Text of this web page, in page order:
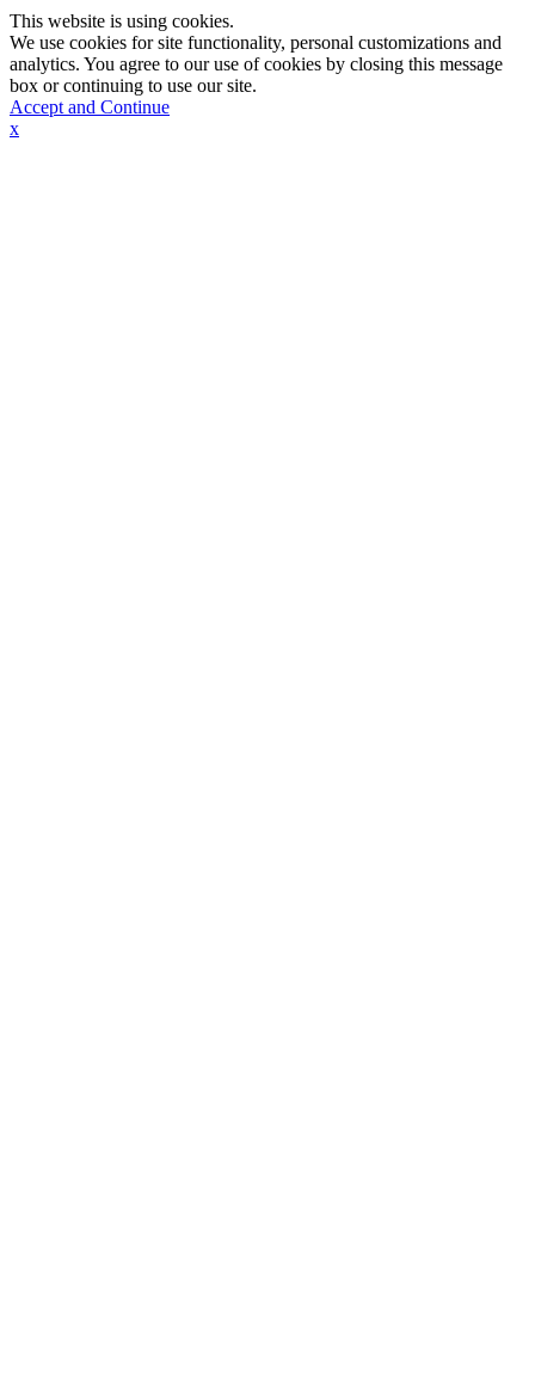
This website is using cookies.
We use cookies for site functionality, personal customizations and
analytics. You agree to our use of cookies by closing this message
box or continuing to use our site.
Accept and Continue
x